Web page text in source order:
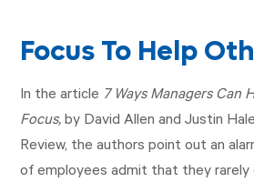
Focus To Help
In the article 7 Ways Managers Can
Focus,by David Allen and Justin
Review, the authors point out an
of employees admit that they rarely